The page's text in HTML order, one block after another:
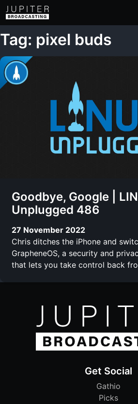
Tag: pixel buds
Goodbye, Google |
Unplugged 486
27 November 2022
Chris ditches the iPhone and
GrapheneOS, a security and
that lets you take control back
Get Social
Gathio
Picks